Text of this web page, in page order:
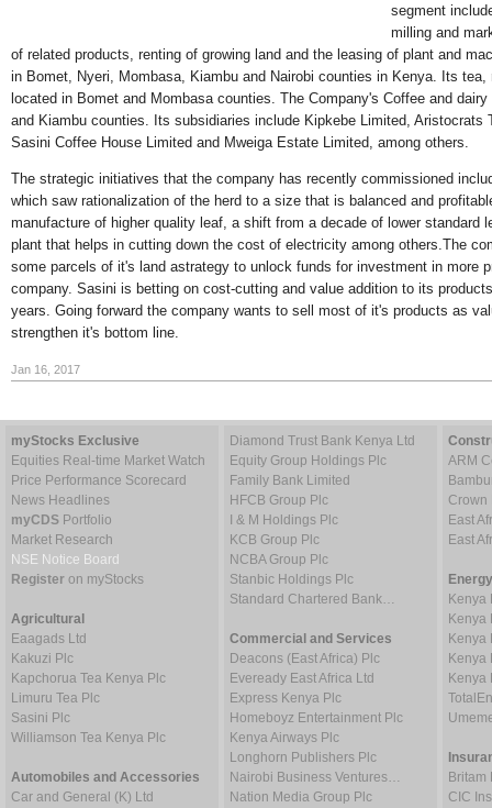
segment
milling and
of related products, renting of growing land and the leasing of plant and
in Bomet, Nyeri, Mombasa, Kiambu and Nairobi counties in Kenya. Its tea,
located in Bomet and Mombasa counties. The Company's Coffee and
and Kiambu counties. Its subsidiaries include Kipkebe Limited, Aristocrats
Sasini Coffee House Limited and Mweiga Estate Limited, among others.
The strategic initiatives that the company has recently commissioned
which saw rationalization of the herd to a size that is balanced and
manufacture of higher quality leaf, a shift from a decade of lower standard
plant that helps in cutting down the cost of electricity among others.The
some parcels of it's land astrategy to unlock funds for investment in more
company. Sasini is betting on cost-cutting and value addition to its
years. Going forward the company wants to sell most of it's products as
strengthen it's bottom line.
Jan 16, 2017
myStocks Exclusive
Equities Real-time Market Watch
Price Performance Scorecard
News Headlines
myCDS Portfolio
Market Research
NSE Notice Board
Register on myStocks
Agricultural
Eaagads Ltd
Kakuzi Plc
Kapchorua Tea Kenya Plc
Limuru Tea Plc
Sasini Plc
Williamson Tea Kenya Plc
Automobiles and Accessories
Car and General (K) Ltd
Diamond Trust Bank Kenya Ltd
Equity Group Holdings Plc
Family Bank Limited
HFCB Group Plc
I & M Holdings Plc
KCB Group Plc
NCBA Group Plc
Stanbic Holdings Plc
Standard Chartered Bank…
Commercial and Services
Deacons (East Africa) Plc
Eveready East Africa Ltd
Express Kenya Plc
Homeboyz Entertainment Plc
Kenya Airways Plc
Longhorn Publishers Plc
Nairobi Business Ventures…
Nation Media Group Plc
ARM
Crown
East
East
Kenya
Kenya
Britam
CIC